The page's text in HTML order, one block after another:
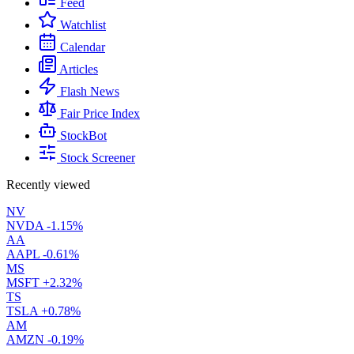
Feed
Watchlist
Calendar
Articles
Flash News
Fair Price Index
StockBot
Stock Screener
Recently viewed
NV
NVDA -1.15%
AA
AAPL -0.61%
MS
MSFT +2.32%
TS
TSLA +0.78%
AM
AMZN -0.19%